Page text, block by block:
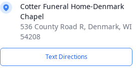
Cotter Funeral Home-Denmark
Chapel
536 County Road R, Denmark, WI
54208
Text Directions